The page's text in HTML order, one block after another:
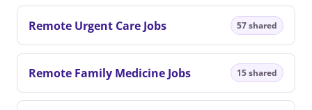
Remote Urgent Care Jobs 57 shared
Remote Family Medicine Jobs 15 shared